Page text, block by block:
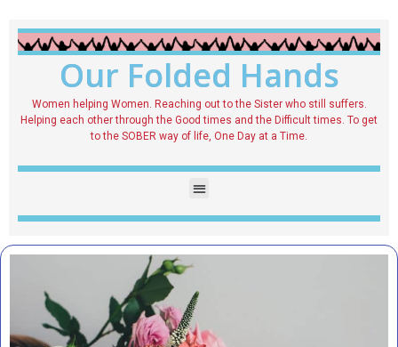
Our Folded Hands
Women helping Women. Reaching out to the Sister who still suffers.
Helping each other through the Good times and the Difficult times. To get
to the SOBER way of life, One Day at a Time.